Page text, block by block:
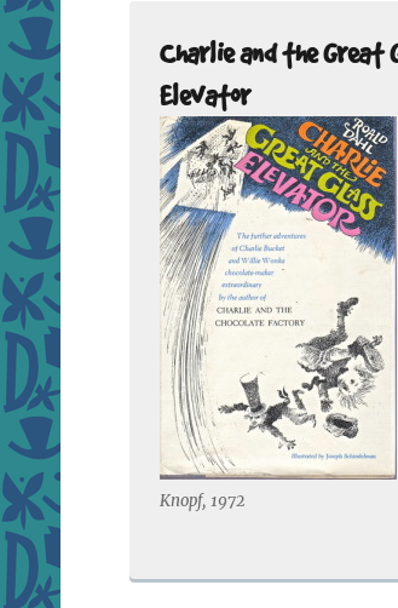
Charlie and the Great
Elevator
Knopf, 1972